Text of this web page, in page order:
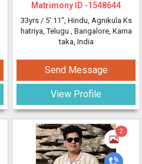
Matrimony ID -1548644
33yrs / 5' 11", Hindu, Agnikula Ks
hatriya, Telugu , Bangalore, Karna
taka, India
Send Message
View Profile
2